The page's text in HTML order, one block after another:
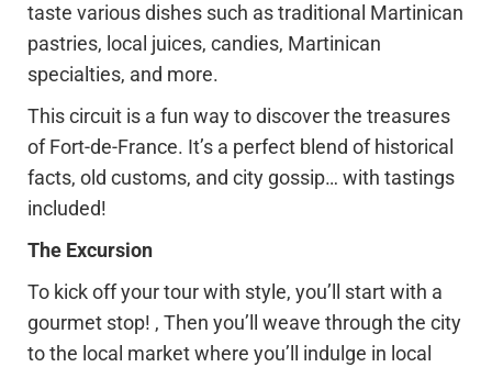
taste various dishes such as traditional Martinican
pastries, local juices, candies, Martinican
specialties, and more.
This circuit is a fun way to discover the treasures
of Fort-de-France. It’s a perfect blend of historical
facts, old customs, and city gossip… with tastings
included!
The Excursion
To kick off your tour with style, you’ll start with a
gourmet stop! , Then you’ll weave through the city
to the local market where you’ll indulge in local